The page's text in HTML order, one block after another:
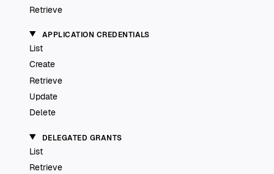
Retrieve
APPLICATION CREDENTIALS
List
Create
Retrieve
Update
Delete
DELEGATED GRANTS
List
Retrieve